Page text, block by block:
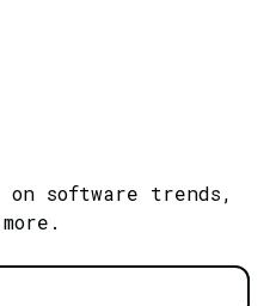
software trends,